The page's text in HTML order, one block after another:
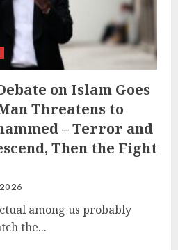
on Islam Goes
Threatens to
– Terror and
Then the Fight
among us probably
the...